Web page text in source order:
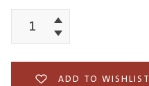
Boutique
Double
Increment
Decrement
ADD TO WISHLIST